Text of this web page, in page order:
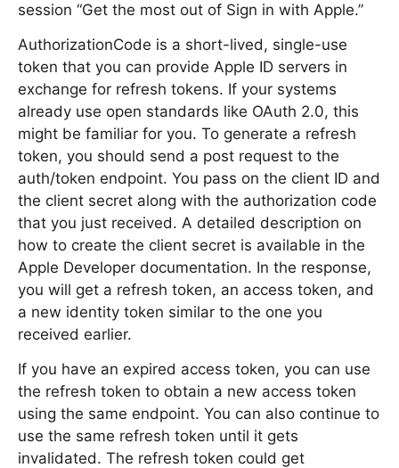
session “Get the most out of Sign in with Apple.”
AuthorizationCode is a short-lived, single-use
token that you can provide Apple ID servers in
exchange for refresh tokens. If your systems
already use open standards like OAuth 2.0, this
might be familiar for you. To generate a refresh
token, you should send a post request to the
auth/token endpoint. You pass on the client ID and
the client secret along with the authorization code
that you just received. A detailed description on
how to create the client secret is available in the
Apple Developer documentation. In the response,
you will get a refresh token, an access token, and
a new identity token similar to the one you
received earlier.
If you have an expired access token, you can use
the refresh token to obtain a new access token
using the same endpoint. You can also continue to
use the same refresh token until it gets
invalidated. The refresh token could get